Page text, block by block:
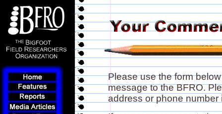
Please use the form
message to the BFRO.
address or phone